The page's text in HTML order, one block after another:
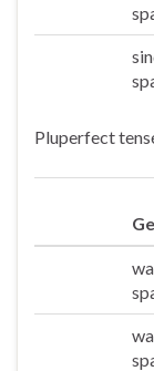
Pluperfect